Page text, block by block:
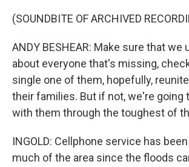
(SOUNDBITE OF ARCHIVED
ANDY BESHEAR: Make sure that we
about everyone that's missing,
single one of them, hopefully,
their families. But if not, we're going
with them through the toughest of
INGOLD: Cellphone service has
much of the area since the floods